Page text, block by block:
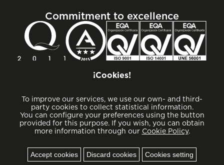
Commitment to excellence
¡Cookies!
To improve our services, we use our own- and third-
party cookies to collect statistical information.
You can configure your preferences using the button
provided for this purpose. If you wish, you can obtain
more information through our Cookie Policy.
Accept cookies Discard cookies Cookies setting
Cookies